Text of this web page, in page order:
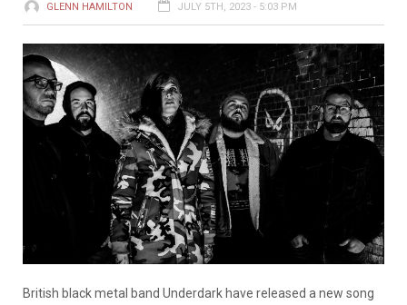
GLENN HAMILTON JULY 5TH, 2023 - 5:03 PM
British black metal band Underdark have released a new song